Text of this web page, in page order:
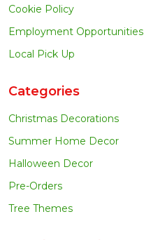
Cookie Policy
Employment Opportunities
Local Pick Up
Categories
Christmas Decorations
Summer Home Decor
Halloween Decor
Pre-Orders
Tree Themes